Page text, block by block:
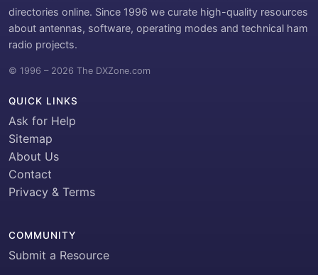
directories online. Since 1996 we curate high-quality resources
about antennas, software, operating modes and technical ham
radio projects.
© 1996 – 2026 The DXZone.com
QUICK LINKS
Ask for Help
Sitemap
About Us
Contact
Privacy & Terms
COMMUNITY
Submit a Resource